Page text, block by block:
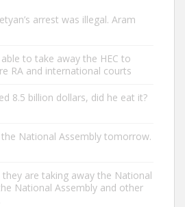
arrest was illegal. Aram
to take away the HEC to
RA and international courts
8.5 billion dollars, did he eat it?
National Assembly tomorrow.
are taking away the National
National Assembly and other